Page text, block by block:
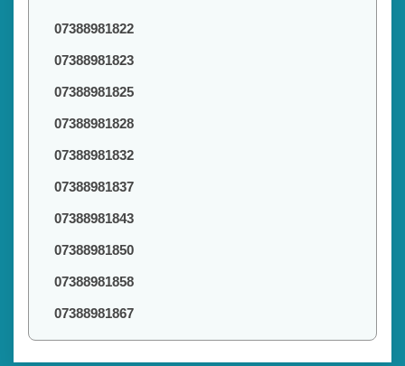
07388981822
07388981823
07388981825
07388981828
07388981832
07388981837
07388981843
07388981850
07388981858
07388981867